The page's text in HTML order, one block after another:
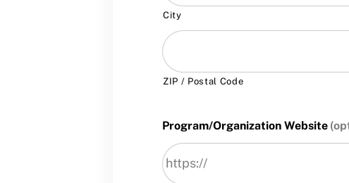
City
ZIP / Postal Code
Program/Organization Website